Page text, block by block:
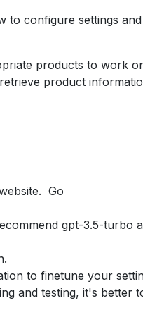
to configure settings
products to work
product
Go
gpt-3.5-turbo
to finetune your
and testing, it's better